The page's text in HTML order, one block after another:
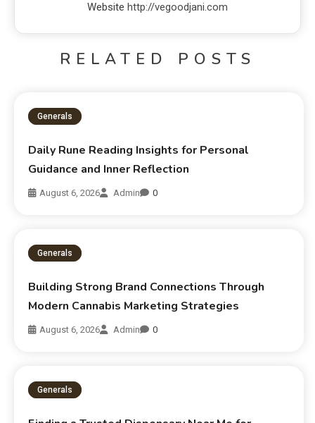
Website http://vegoodjani.com
RELATED POSTS
Generals
Daily Rune Reading Insights for Personal
Guidance and Inner Reflection
August 6, 2026 Admin 0
Generals
Building Strong Brand Connections Through
Modern Cannabis Marketing Strategies
August 6, 2026 Admin 0
Generals